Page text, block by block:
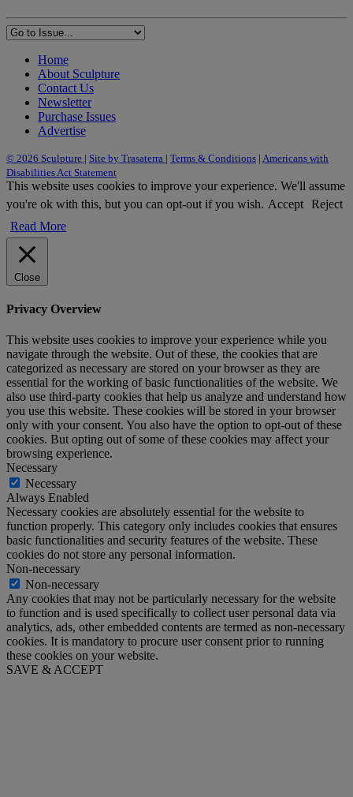
Home
About Sculpture
Contact Us
Newsletter
Purchase Issues
Advertise
© 2026 Sculpture | Site by Trasaterra | Terms & Conditions | Americans with
Disabilities Act Statement
This website uses cookies to improve your experience. We'll assume
you're ok with this, but you can opt-out if you wish. Accept Reject
Read More
Close
Privacy Overview
This website uses cookies to improve your experience while you
navigate through the website. Out of these, the cookies that are
categorized as necessary are stored on your browser as they are
essential for the working of basic functionalities of the website. We
also use third-party cookies that help us analyze and understand how
you use this website. These cookies will be stored in your browser
only with your consent. You also have the option to opt-out of these
cookies. But opting out of some of these cookies may affect your
browsing experience.
Necessary
Necessary
Always Enabled
Necessary cookies are absolutely essential for the website to
function properly. This category only includes cookies that ensures
basic functionalities and security features of the website. These
cookies do not store any personal information.
Non-necessary
Non-necessary
Any cookies that may not be particularly necessary for the website
to function and is used specifically to collect user personal data via
analytics, ads, other embedded contents are termed as non-necessary
cookies. It is mandatory to procure user consent prior to running
these cookies on your website.
SAVE & ACCEPT